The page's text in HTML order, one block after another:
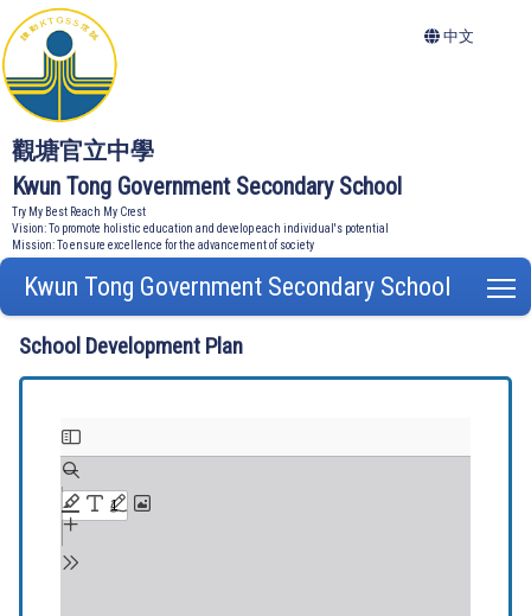
觀塘官立中學
Kwun Tong Government Secondary School
Try My Best Reach My Crest
Vision: To promote holistic education and develop each individual's potential
Mission: To ensure excellence for the advancement of society
中文
Kwun Tong Government Secondary School
School Development Plan